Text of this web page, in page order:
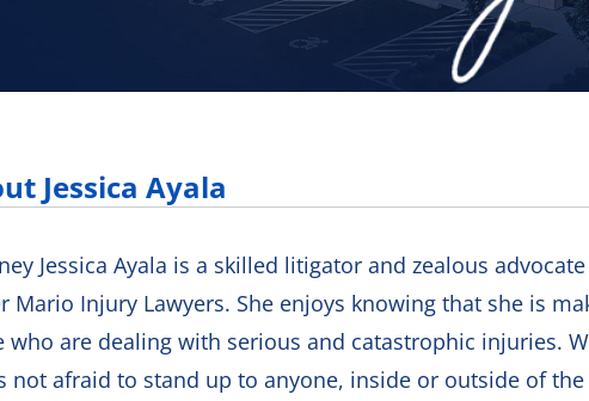
Jessica Ayala
Jessica Ayala is a skilled litigator and zealous
Mario Injury Lawyers. She enjoys knowing that she is
who are dealing with serious and catastrophic injuries.
not afraid to stand up to anyone, inside or outside of